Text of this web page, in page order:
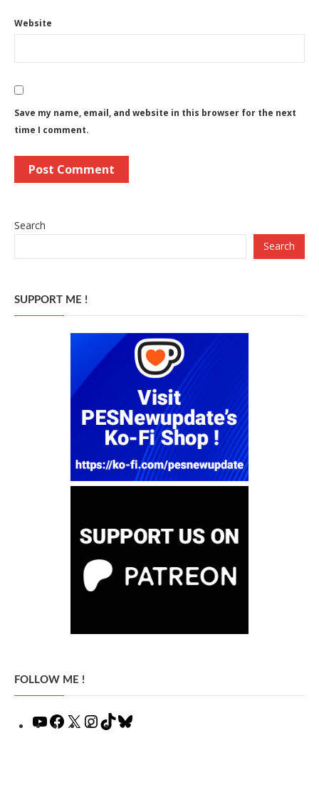
Website
Save my name, email, and website in this browser for the next
time I comment.
Search
Search
SUPPORT ME !
FOLLOW ME !
YouTubeFacebook
X Instagram
TikTok